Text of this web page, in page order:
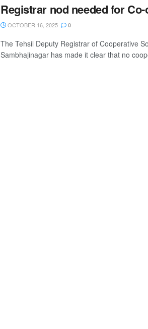
Registrar nod needed for
OCTOBER 16, 2025 0
The Tehsil Deputy Registrar of Cooperative
Sambhajinagar has made it clear that no